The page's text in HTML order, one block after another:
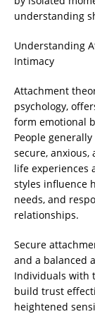
understanding
Understanding
Intimacy
Attachment
psychology,
form emotional
People
secure,
life experiences
styles influence
needs, and
relationships.
Secure
and a balanced
Individuals with
build trust
heightened